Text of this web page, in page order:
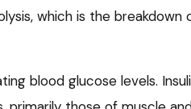
which is the breakdown
blood glucose levels.